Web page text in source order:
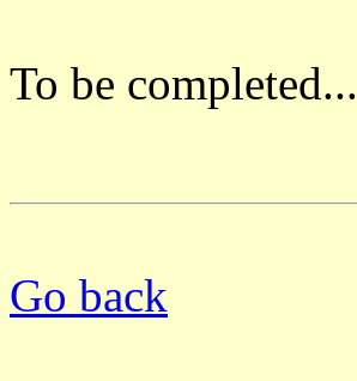
To be completed...
Go back